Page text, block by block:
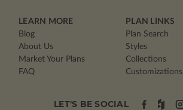
LEARN MORE
Blog
About Us
Market Your Plans
FAQ
PLAN LINKS
Plan Search
Styles
Collections
Customizations
LET'S BE SOCIAL